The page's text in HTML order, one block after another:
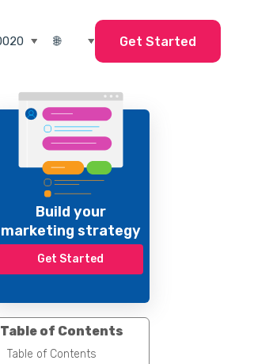
Get Started
Build your
marketing strategy
Get Started
Table of Contents
Table of Contents